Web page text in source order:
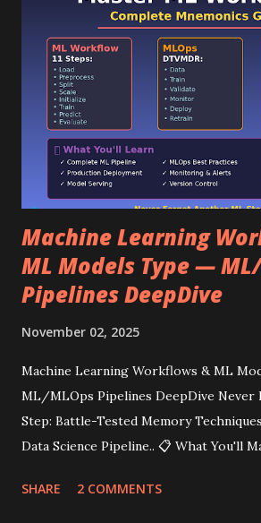
Machine Learning
ML Models Type —
Pipelines DeepDive
November 02, 2025
Machine Learning Workflows & ML
ML/MLOps Pipelines DeepDive
Step: Battle-Tested Memory
Data Science Pipeline.. 📋 What You'll
Pipeline: Production deployment &
SHARE 2 COMMENTS